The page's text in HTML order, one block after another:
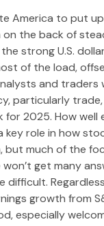
America to put
on the back of
strong U.S.
of the load,
and traders
particularly
for 2025. How well
key role in how
but much of the
get many
difficult.
growth from
especially